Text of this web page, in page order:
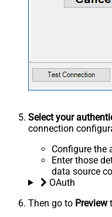
Select your
connection
Configure the
Enter those
data source
OAuth
Then go to Preview